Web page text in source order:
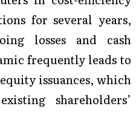
for several years,
losses and cash
frequently leads to
issuances, which
shareholders’